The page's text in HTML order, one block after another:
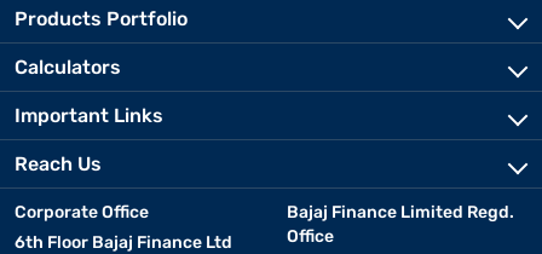
Products Portfolio
Calculators
Important Links
Reach Us
Corporate Office
6th Floor Bajaj Finance Ltd
Bajaj Finance Limited Regd.
Office